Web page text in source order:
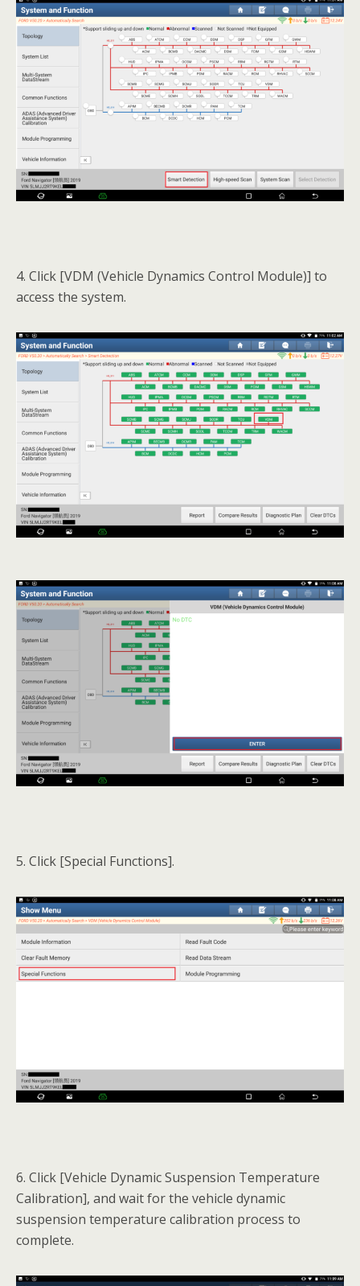
4. Click [VDM (Vehicle Dynamics Control Module)] to
access the system.
5. Click [Special Functions].
6. Click [Vehicle Dynamic Suspension Temperature
Calibration], and wait for the vehicle dynamic
suspension temperature calibration process to
complete.